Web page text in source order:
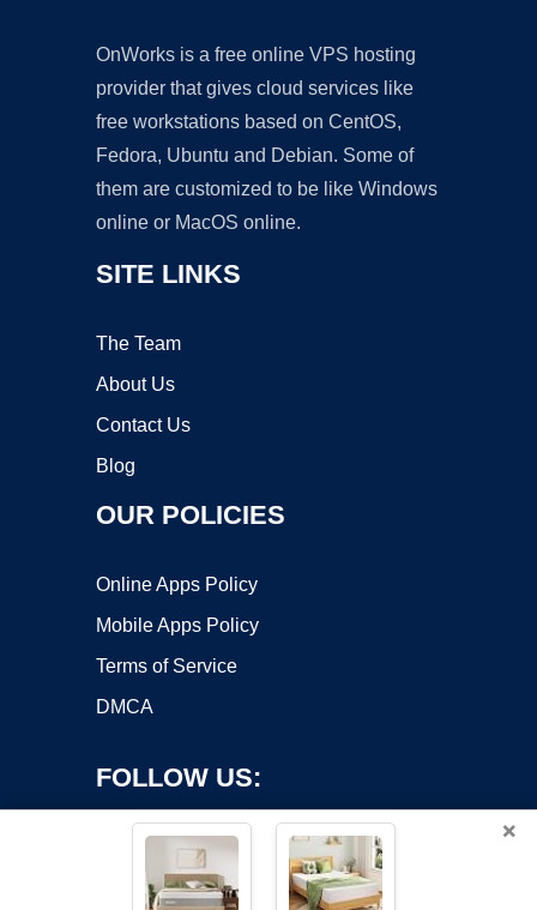
OnWorks is a free online VPS hosting
provider that gives cloud services like
free workstations based on CentOS,
Fedora, Ubuntu and Debian. Some of
them are customized to be like Windows
online or MacOS online.
SITE LINKS
The Team
About Us
Contact Us
Blog
OUR POLICIES
Online Apps Policy
Mobile Apps Policy
Terms of Service
DMCA
FOLLOW US:
×